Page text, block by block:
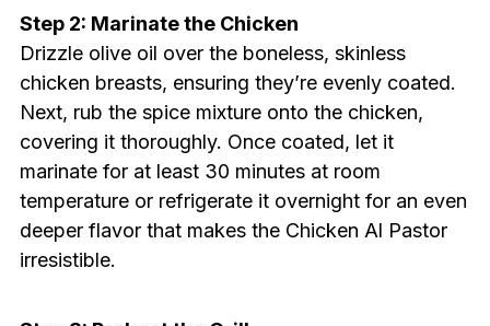
Step 2: Marinate the Chicken
Drizzle olive oil over the boneless, skinless
chicken breasts, ensuring they’re evenly coated.
Next, rub the spice mixture onto the chicken,
covering it thoroughly. Once coated, let it
marinate for at least 30 minutes at room
temperature or refrigerate it overnight for an even
deeper flavor that makes the Chicken Al Pastor
irresistible.